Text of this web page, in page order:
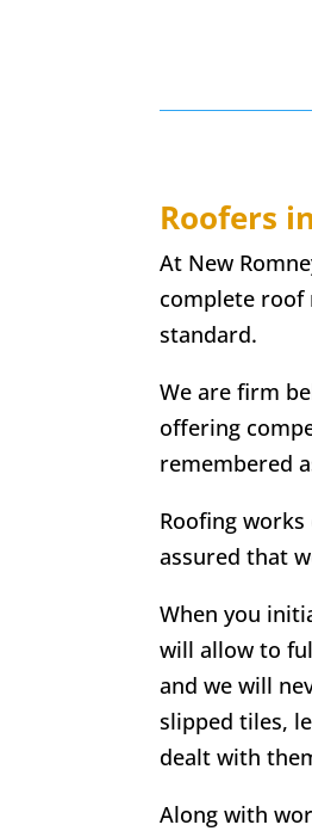
Roofers
At New
complete roof
standard.
We are firm
offering
remembered
Roofing
assured that
When you
will allow to
and we will
slipped tiles,
dealt with
Along with